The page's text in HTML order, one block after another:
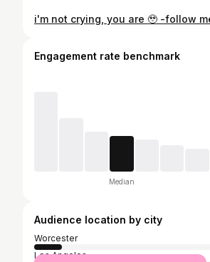
Engagement rate benchmark
Median
Audience location by city
Worcester
Los Angeles